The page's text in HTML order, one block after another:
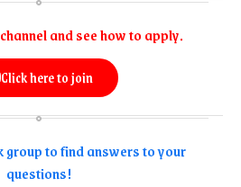
and see how to apply.
Click here to join
group to find answers to your
questions!